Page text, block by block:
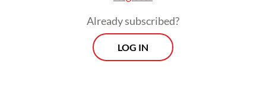
Already subscribed?
LOG IN